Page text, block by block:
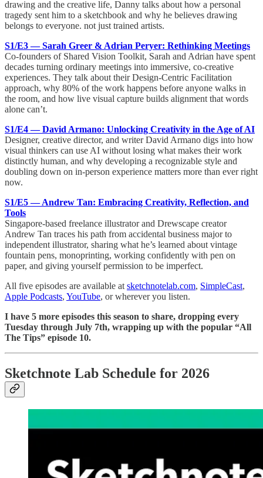
drawing and the creative life, Danny talks about how a personal
tragedy sent him to a sketchbook and why he believes drawing
belongs to everyone. not just trained artists.
S1/E3 — Sarah Greer & Adrian Peryer: Rethinking Meetings
Co-founders of Shared Vision Toolkit, Sarah and Adrian have spent
decades turning ordinary meetings into immersive, co-creative
experiences. They talk about their Design-Centric Facilitation
approach, why 80% of the work happens before anyone walks in
the room, and how live visual capture builds alignment that words
alone can’t.
S1/E4 — David Armano: Unlocking Creativity in the Age of AI
Designer, creative director, and writer David Armano digs into how
visual thinkers can use AI without losing what makes their work
distinctly human, and why developing a recognizable style and
doubling down on in-person experience matters more than ever right
now.
S1/E5 — Andrew Tan: Embracing Creativity, Reflection, and
Tools
Singapore-based freelance illustrator and Drewscape creator
Andrew Tan traces his path from accidental business major to
independent illustrator, sharing what he’s learned about vintage
fountain pens, monoprinting, working confidently with pen on
paper, and giving yourself permission to be imperfect.
All five episodes are available at sketchnotelab.com, SimpleCast,
Apple Podcasts, YouTube, or wherever you listen.
I have 5 more episodes this season to share, dropping every
Tuesday through July 7th, wrapping up with the popular “All
The Tips” episode 10.
Sketchnote Lab Schedule for 2026